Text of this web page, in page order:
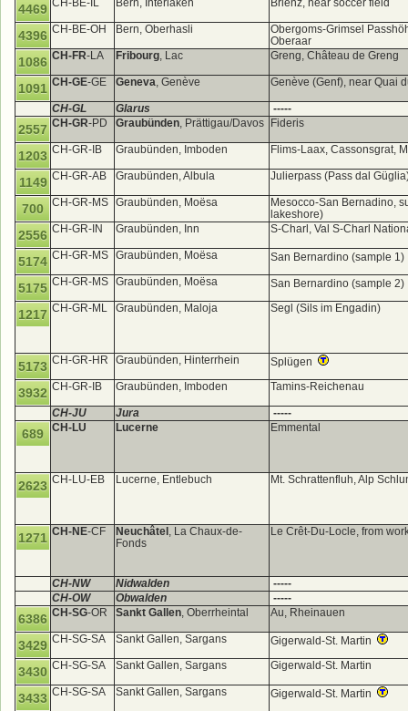
4469 CH-BE-IL Bern, Interlaken Brienz, near soccer field
4396 CH-BE-OH Bern, Oberhasli
Obergoms-Grimsel
Oberaar
1086 CH-FR-LA Fribourg, Lac Greng, Château de Greng
1091 CH-GE-GE Geneva, Genève Genève (Genf), near Quai
CH-GL Glarus -----
2557 CH-GR-PD Graubünden, Prättigau/Davos Fideris
1203 CH-GR-IB Graubünden, Imboden Flims-Laax, Cassonsgrat,
1149 CH-GR-AB Graubünden, Albula Julierpass (Pass dal
700 CH-GR-MS Graubünden, Moësa
Mesocco-San Bernadino,
lakeshore)
2556 CH-GR-IN Graubünden, Inn S-Charl, Val S-Charl
5174 CH-GR-MS Graubünden, Moësa San Bernardino (sample 1)
5175 CH-GR-MS Graubünden, Moësa San Bernardino (sample 2)
1217 CH-GR-ML Graubünden, Maloja Segl (Sils im Engadin)
5173 CH-GR-HR Graubünden, Hinterrhein Splügen
3932 CH-GR-IB Graubünden, Imboden Tamins-Reichenau
CH-JU Jura -----
689 CH-LU Lucerne Emmental
2623 CH-LU-EB Lucerne, Entlebuch Mt. Schrattenfluh, Alp
1271 CH-NE-CF Neuchâtel , La Chaux-de-
Fonds
Le Crêt-Du-Locle, from
CH-NW Nidwalden
-----
CH-OW
Obwalden -----
6386 CH-SG-OR Sankt Gallen, Oberrheintal Au, Rheinauen
3429 CH-SG-SA Sankt Gallen, Sargans Gigerwald-St. Martin
3430 CH-SG-SA Sankt Gallen, Sargans Gigerwald-St. Martin
3433 CH-SG-SA Sankt Gallen, Sargans Gigerwald-St. Martin